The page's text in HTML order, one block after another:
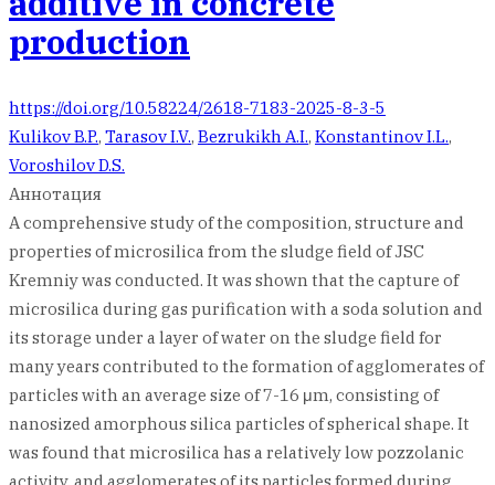
production
https://doi.org/10.58224/2618-7183-2025-8-3-5
Kulikov B.P., Tarasov I.V., Bezrukikh A.I., Konstantinov I.L.,
Voroshilov D.S.
Аннотация
A comprehensive study of the composition, structure and
properties of microsilica from the sludge field of JSC
Kremniy was conducted. It was shown that the capture of
microsilica during gas purification with a soda solution and
its storage under a layer of water on the sludge field for
many years contributed to the formation of agglomerates of
particles with an average size of 7-16 μm, consisting of
nanosized amorphous silica particles of spherical shape. It
was found that microsilica has a relatively low pozzolanic